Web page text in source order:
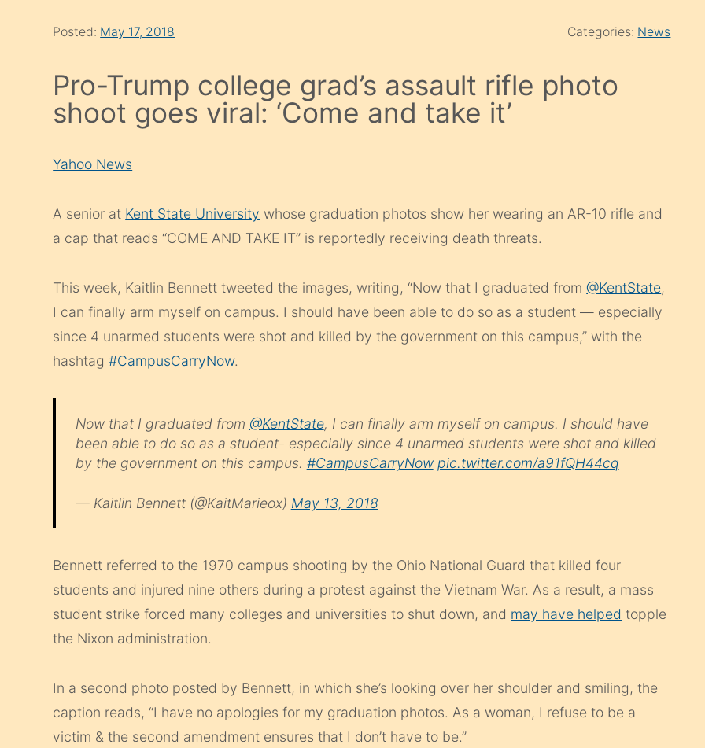
Posted: May 17, 2018 Categories: News
Pro-Trump college grad’s assault rifle photo
shoot goes viral: ‘Come and take it’
Yahoo News
A senior at Kent State University whose graduation photos show her wearing an AR-10 rifle and
a cap that reads “COME AND TAKE IT” is reportedly receiving death threats.
This week, Kaitlin Bennett tweeted the images, writing, “Now that I graduated from@KentState,
I can finally arm myself on campus. I should have been able to do so as a student — especially
since 4 unarmed students were shot and killed by the government on this campus,” with the
hashtag#CampusCarryNow.
Now that I graduated from @KentState, I can finally arm myself on campus. I should have
been able to do so as a student- especially since 4 unarmed students were shot and killed
by the government on this campus. #CampusCarryNow pic.twitter.com/a91fQH44cq
— Kaitlin Bennett (@KaitMarieox) May 13, 2018
Bennett referred to the 1970 campus shooting by the Ohio National Guard that killed four
students and injured nine others during a protest against the Vietnam War. As a result, a mass
student strike forced many colleges and universities to shut down, and may have helped topple
the Nixon administration.
In a second photo posted by Bennett, in which she’s looking over her shoulder and smiling, the
caption reads, “I have no apologies for my graduation photos. As a woman, I refuse to be a
victim & the second amendment ensures that I don’t have to be.”